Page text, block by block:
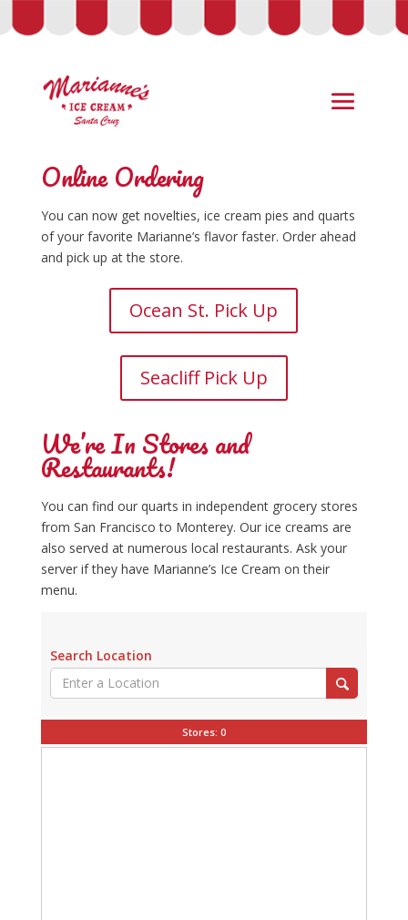
Online Ordering
You can now get novelties, ice cream pies and quarts
of your favorite Marianne’s flavor faster. Order ahead
and pick up at the store.
Ocean St. Pick Up
Seacliff Pick Up
We’re In Stores and
Restaurants!
You can find our quarts in independent grocery stores
from San Francisco to Monterey. Our ice creams are
also served at numerous local restaurants. Ask your
server if they have Marianne’s Ice Cream on their
menu.
Search Location
Stores: 0